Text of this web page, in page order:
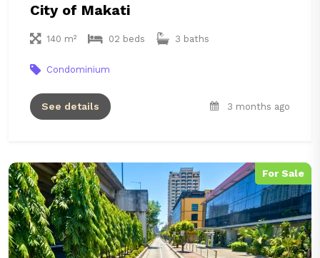
City of Makati
140 m² 02 beds 3 baths
Condominium
See details 3 months ago
For Sale